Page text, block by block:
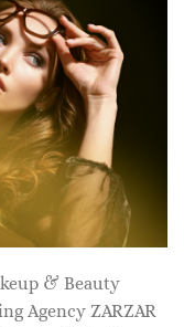
& Beauty
Agency ZARZAR